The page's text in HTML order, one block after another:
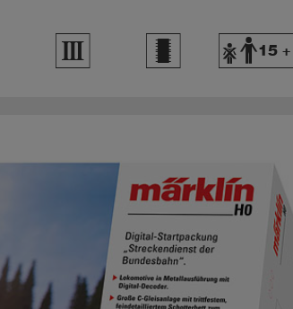
3 b Y